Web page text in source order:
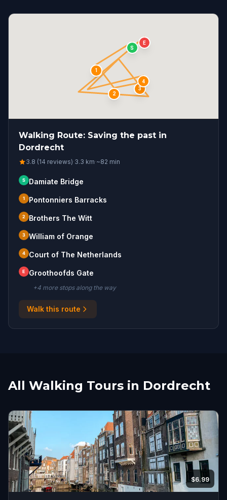
S
1
2
3
4
E
Walking Route: Saving the past in
Dordrecht
3.8 (14 reviews)·3.3 km·~82 min
S Damiate Bridge
1 Pontonniers Barracks
2 Brothers The Witt
3 William of Orange
4 Court of The Netherlands
E Groothoofds Gate
+4 more stopsalong the way
Walk this route
All Walking Tours in Dordrecht
$6.99